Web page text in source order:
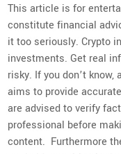
This article is for
constitute financial
it too seriously. Crypto
investments. Get real
risky. If you don’t
aims to provide
are advised to verify
professional before
content. Furthermore